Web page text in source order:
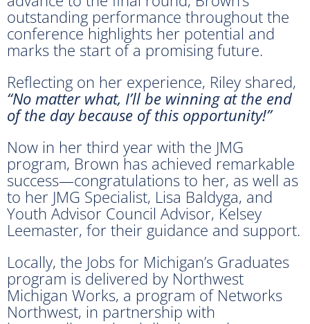
outstanding performance throughout the
conference highlights her potential and
marks the start of a promising future.
Reflecting on her experience, Riley shared,
“No matter what, I’ll be winning at the end
of the day because of this opportunity!”
Now in her third year with the JMG
program, Brown has achieved remarkable
success—congratulations to her, as well as
to her JMG Specialist, Lisa Baldyga, and
Youth Advisor Council Advisor, Kelsey
Leemaster, for their guidance and support.
Locally, the Jobs for Michigan’s Graduates
program is delivered by Northwest
Michigan Works, a program of Networks
Northwest, in partnership with